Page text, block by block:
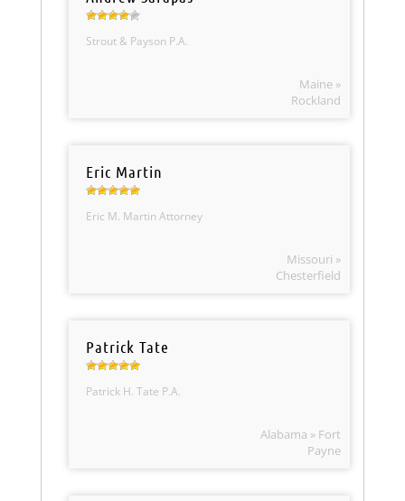
Strout & Payson P.A.
Maine »
Rockland
Eric Martin
Eric M. Martin Attorney
Missouri »
Chesterfield
Patrick Tate
Patrick H. Tate P.A.
Alabama » Fort
Payne